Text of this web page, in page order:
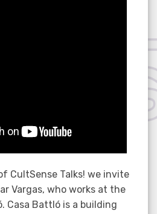
CultSense Talks! we invite
Vargas, who works at the
Casa Battló is a building